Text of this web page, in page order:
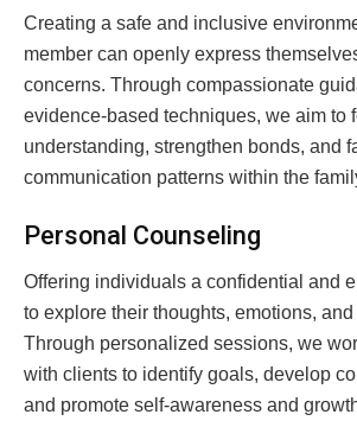
Creating a safe and inclusive
member can openly express
concerns. Through compassionate
evidence-based techniques, we aim to
understanding, strengthen bonds, and
communication patterns within the
Personal Counseling
Offering individuals a confidential and
to explore their thoughts, emotions,
Through personalized sessions, we
with clients to identify goals, develop
and promote self-awareness and